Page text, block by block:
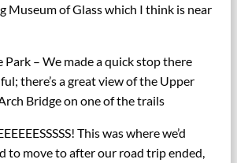
Museum of Glass which I think is near
– We made a quick stop there
there’s a great view of the Upper
Bridge on one of the trails
This was where we’d
to move to after our road trip ended,